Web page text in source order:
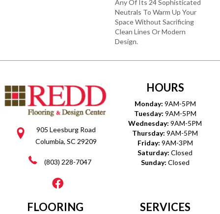
Any Of Its 24 Sophisticated
Neutrals To Warm Up Your
Space Without Sacrificing
Clean Lines Or Modern
Design.
905 Leesburg Road
Columbia, SC 29209
(803) 228-7047
HOURS
Monday: 9AM-5PM
Tuesday: 9AM-5PM
Wednesday: 9AM-5PM
Thursday: 9AM-5PM
Friday: 9AM-3PM
Saturday: Closed
Sunday: Closed
FLOORING SERVICES